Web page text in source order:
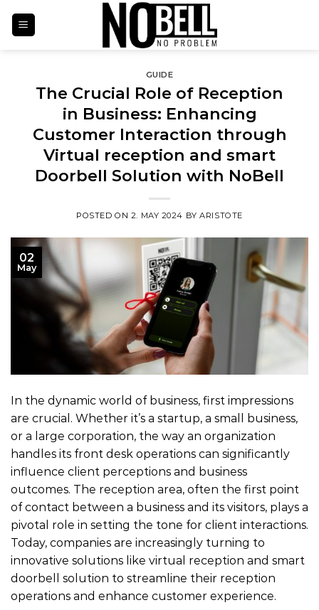
GUIDE
The Crucial Role of Reception
in Business: Enhancing
Customer Interaction through
Virtual reception and smart
Doorbell Solution with NoBell
POSTED ON 2. MAY 2024 BYARISTOTE
02
May
In the dynamic world of business, first impressions
are crucial. Whether it’s a startup, a small business,
or a large corporation, the way an organization
handles its front desk operations can significantly
influence client perceptions and business
outcomes. The reception area, often the first point
of contact between a business and its visitors, plays a
pivotal role in setting the tone for client interactions.
Today, companies are increasingly turning to
innovative solutions like virtual reception and smart
doorbell solution to streamline their reception
operations and enhance customer experience.